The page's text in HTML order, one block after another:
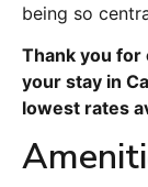
being so
Thank you for
your stay in
lowest rates